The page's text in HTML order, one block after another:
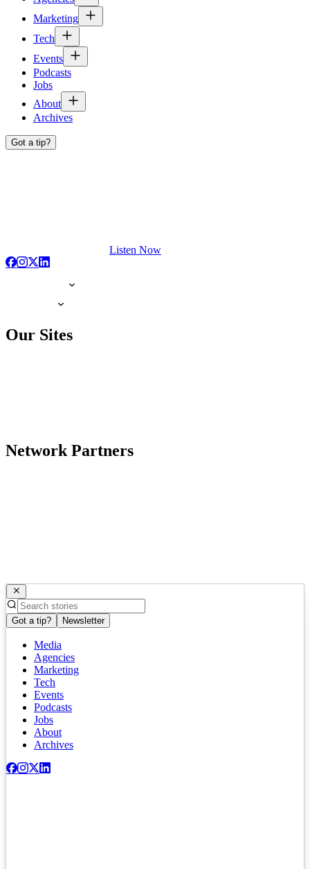
Marketing
Tech
Events
Podcasts
Jobs
About
Archives
Got a tip?
Listen Now
Our Sites
Network Partners
Got a tip? Newsletter
Media
Agencies
Marketing
Tech
Events
Podcasts
Jobs
About
Archives